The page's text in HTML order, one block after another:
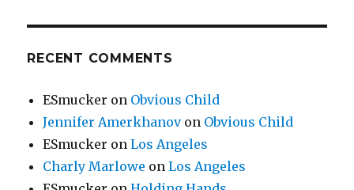
RECENT COMMENTS
ESmucker on Obvious Child
Jennifer Amerkhanovon Obvious Child
ESmucker onLos Angeles
Charly Marlowe onLos Angeles